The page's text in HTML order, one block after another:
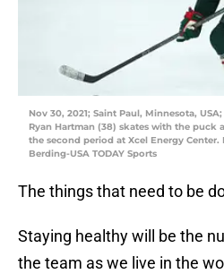
Nov 30, 2021; Saint Paul, Minnesota,
Ryan Hartman (38) skates with the puck
the second period at Xcel Energy Center.
Berding-USA TODAY Sports
The things that need to be
Staying healthy will be the
the team as we live in the